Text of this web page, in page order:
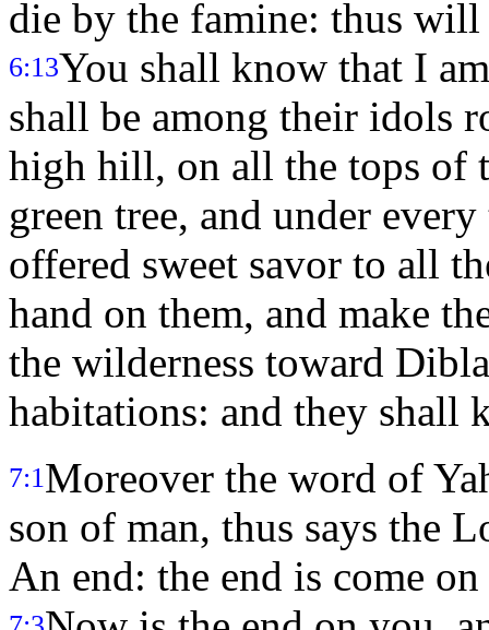
die by the famine: thus
6:13You shall know that I
shall be among their idols
high hill, on all the tops of
green tree, and under
offered sweet savor to all
hand on them, and make
the wilderness toward
habitations: and they shall
7:1Moreover the word of
son of man, thus says the
An end: the end is come